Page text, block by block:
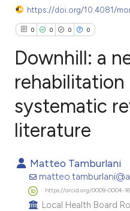
https://doi.org/10.4081/
0 0 0 0
Citing Publications
Supporting
Contrasting
Downhill: a
systematic
literature
Matteo Tamburlani
https://orcid.org/0009-0004-
Local Health Board